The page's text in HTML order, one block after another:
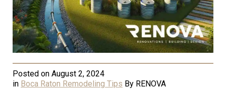
Posted on August 2, 2024
in Boca Raton Remodeling Tips By RENOVA